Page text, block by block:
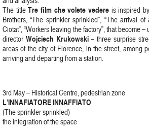
The titleTre film che volete vedereis inspired
Brothers, “The sprinkler sprinkled”, “The arrival
Ciotat”, “Workers leaving the factory”, that become
director Wojciech Krukowski– three surprise
areas of the city of Florence, in the street, among
arriving and departing from a station.
3rd May – Historical Centre, pedestrian zone
L’INNAFIATORE INNAFFIATO
(The sprinkler sprinkled)
the integration of the space